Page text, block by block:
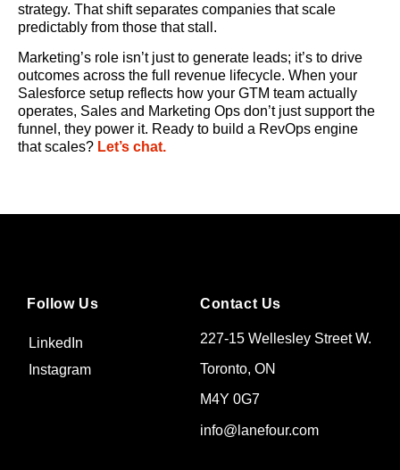
strategy. That shift separates companies that scale
predictably from those that stall.
Marketing’s role isn’t just to generate leads; it’s to drive
outcomes across the full revenue lifecycle. When your
Salesforce setup reflects how your GTM team actually
operates, Sales and Marketing Ops don’t just support the
funnel, they power it. Ready to build a RevOps engine
that scales? Let’s chat.
Contact Us
227-15 Wellesley Street W.
Toronto, ON
M4Y 0G7
info@lanefour.com
Follow Us
LinkedIn
Instagram